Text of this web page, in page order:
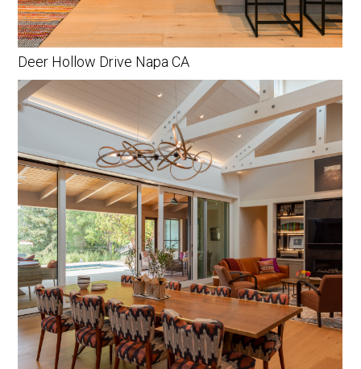
Deer Hollow Drive Napa CA